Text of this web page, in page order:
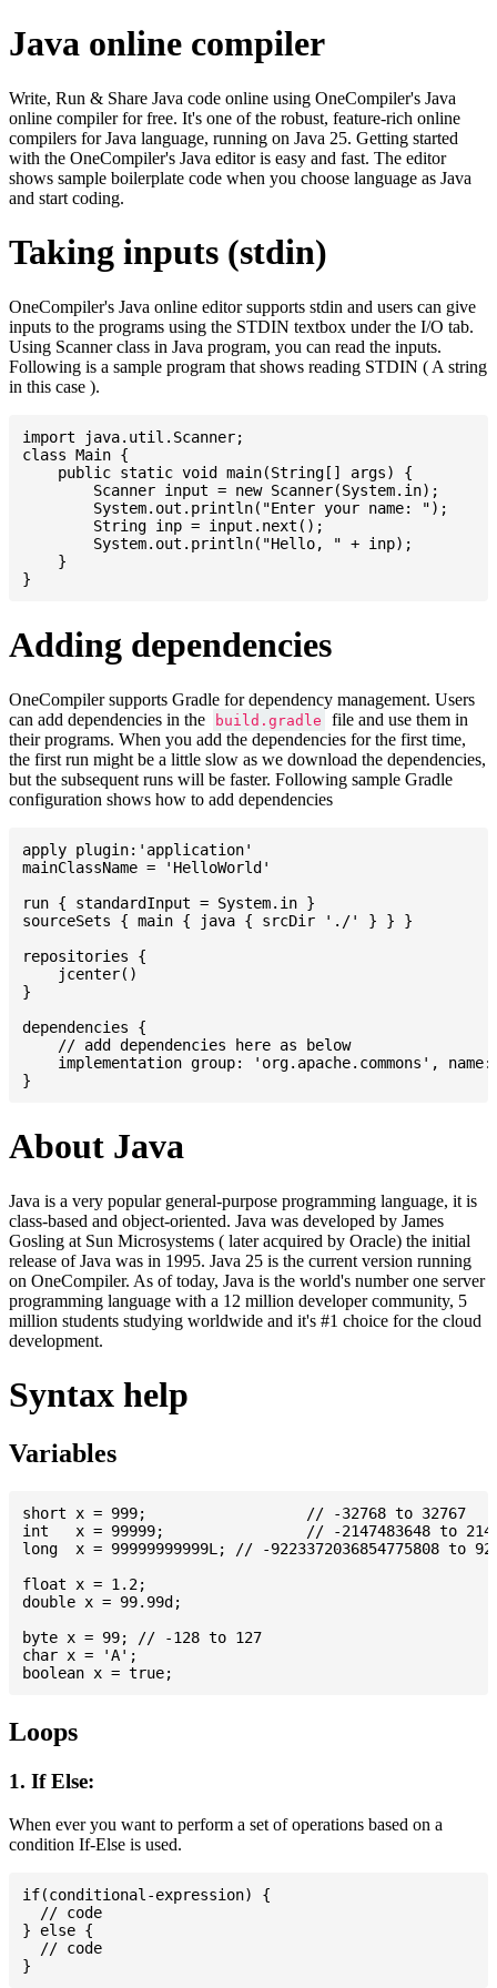
Java online compiler
Write, Run & Share Java code online using OneCompiler's Java
online compiler for free. It's one of the robust, feature-rich online
compilers for Java language, running on Java 25. Getting started
with the OneCompiler's Java editor is easy and fast. The editor
shows sample boilerplate code when you choose language as Java
and start coding.
Taking inputs (stdin)
OneCompiler's Java online editor supports stdin and users can give
inputs to the programs using the STDIN textbox under the I/O tab.
Using Scanner class in Java program, you can read the inputs.
Following is a sample program that shows reading STDIN ( A string
in this case ).
import java.util.Scanner;
class Main {
    public static void main(String[] args) {
    }
Adding dependencies
OneCompiler supports Gradle for dependency management. Users
can add dependencies in the
build.gradle
file and use them in
their programs. When you add the dependencies for the first time,
the first run might be a little slow as we download the dependencies,
but the subsequent runs will be faster. Following sample Gradle
configuration shows how to add dependencies
apply plugin:'application'
mainClassName = 'HelloWorld'
run { standardInput = System.in }
sourceSets { main { java { srcDir './' } } }
repositories {
    jcenter()
}
dependencies {
    // add dependencies here as below
implementation group: 'org.apache.commons',
About Java
Java is a very popular general-purpose programming language, it is
class-based and object-oriented. Java was developed by James
Gosling at Sun Microsystems ( later acquired by Oracle) the initial
release of Java was in 1995. Java 25 is the current version running
on OneCompiler. As of today, Java is the world's number one server
programming language with a 12 million developer community, 5
million students studying worldwide and it's #1 choice for the cloud
development.
Syntax help
Variables
short x = 999; 			// -32768 to 32767
int   x = 99999; 		// -2147483648 to 2147483647
long  x = 99999999999L; // -9223372036854775808 to
float x = 1.2;
double x = 99.99d;
byte x = 99; // -128 to 127
char x = 'A';
Loops
1. If Else:
When ever you want to perform a set of operations based on a
condition If-Else is used.
if(conditional-expression) {
  // code
} else {
  // code